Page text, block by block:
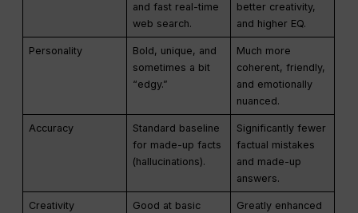
and fast real-time
web search.
better creativity,
and higher EQ.
Personality
Bold, unique, and
sometimes a bit
“edgy.”
Much more
coherent, friendly,
and emotionally
nuanced.
Accuracy
Standard baseline
for made-up facts
(hallucinations).
Significantly fewer
factual mistakes
and made-up
answers.
Creativity
Good at basic
Greatly enhanced